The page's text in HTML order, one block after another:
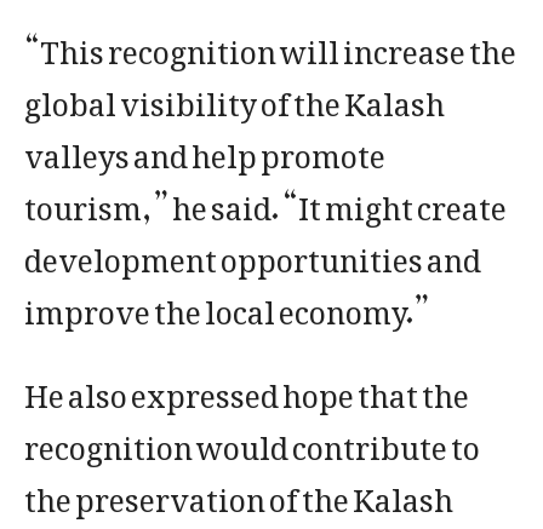
“This recognition will increase the
global visibility of the Kalash
valleys and help promote
tourism,” he said. “It might create
development opportunities and
improve the local economy.”
He also expressed hope that the
recognition would contribute to
the preservation of the Kalash